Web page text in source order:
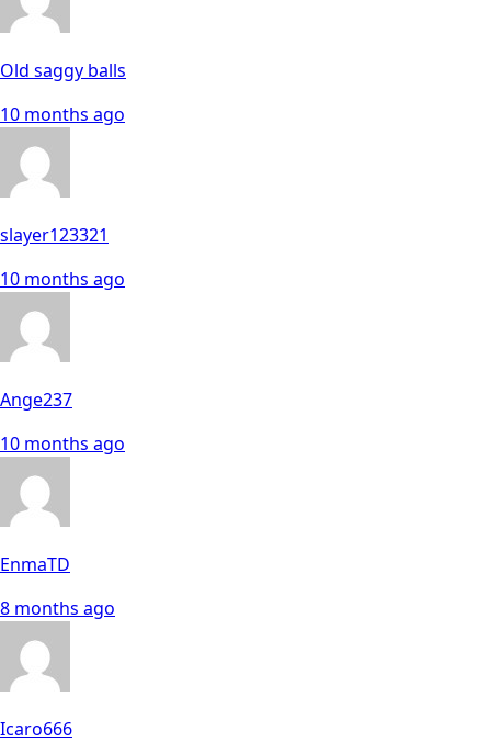
Old saggy balls
10 months ago
slayer123321
10 months ago
Ange237
10 months ago
EnmaTD
8 months ago
Icaro666